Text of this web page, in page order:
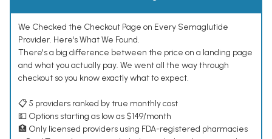
We Checked the Checkout Page on Every Semaglutide
Provider. Here's What We Found.
There's a big difference between the price on a landing page
and what you actually pay. We went all the way through
checkout so you know exactly what to expect.
📋 5 providers ranked by true monthly cost
💵 Options starting as low as $149/month
🏥 Only licensed providers using FDA-registered pharmacies